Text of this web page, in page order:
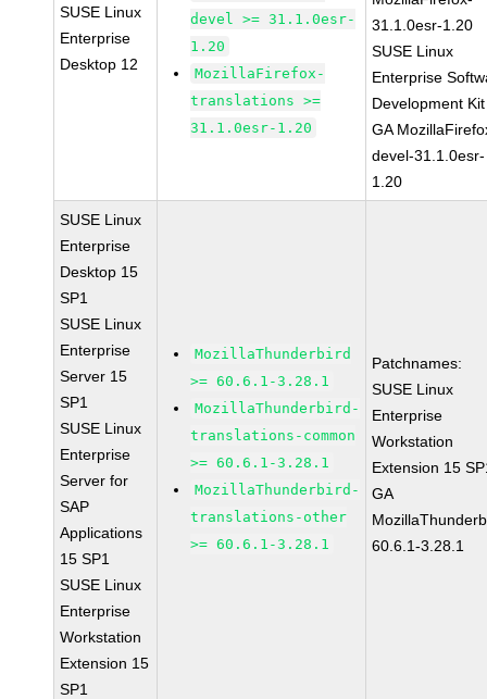
SUSE Linux
Enterprise
Desktop 12
devel >= 31.1.0esr-
1.20
MozillaFirefox-
translations >=
31.1.0esr-1.20
31.1.0esr-1.20
SUSE Linux
Enterprise
Development
GA
devel-31.1.0esr-
1.20
SUSE Linux
Enterprise
Desktop 15
SP1
SUSE Linux
Enterprise
Server 15
SP1
SUSE Linux
Enterprise
Server for
SAP
Applications
15 SP1
SUSE Linux
Enterprise
Workstation
Extension 15
SP1
MozillaThunderbird
>= 60.6.1-3.28.1
MozillaThunderbird-
translations-common
>= 60.6.1-3.28.1
MozillaThunderbird-
translations-other
>= 60.6.1-3.28.1
Patchnames:
SUSE Linux
Enterprise
Workstation
Extension 15
GA
60.6.1-3.28.1